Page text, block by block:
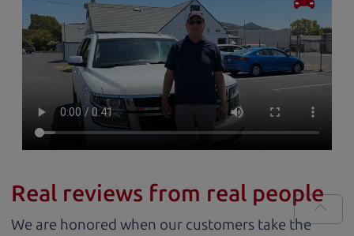
Real reviews from real people
We are honored when our customers take the